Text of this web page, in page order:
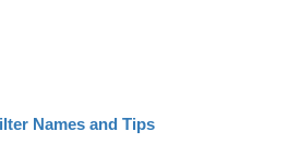
Names and Tips